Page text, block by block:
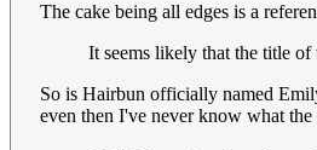
The cake being all edges is a
It seems likely that the title of
So is Hairbun officially named
even then I've never know what the